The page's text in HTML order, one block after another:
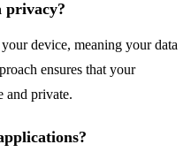
privacy?
device, meaning your data
ensures that your
and private.